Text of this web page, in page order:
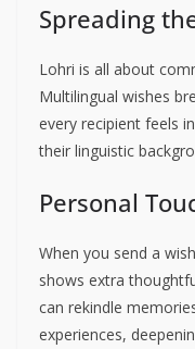
Spreading
Lohri is all about
Multilingual wishes
every recipient feels
their linguistic
Personal
When you send a
shows extra
can rekindle
experiences,